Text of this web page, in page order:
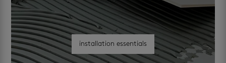
installation essentials